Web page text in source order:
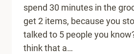
spend 30 minutes in the
get 2 items, because you
talked to 5 people you
think that a…